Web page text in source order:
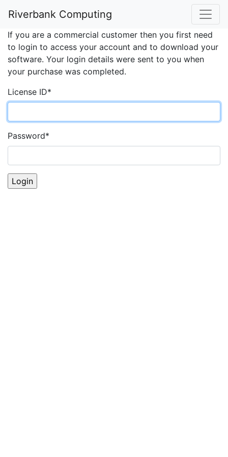
Riverbank Computing
Account Login
If you are a commercial customer then you first need
to login to access your account and to download your
software. Your login details were sent to you when
your purchase was completed.
License ID*
Password*